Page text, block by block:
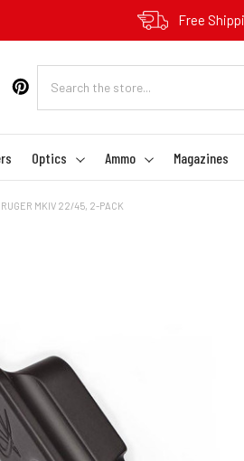
Free
Optics Ammo Magazines
MKIV 22/45, 2-PACK